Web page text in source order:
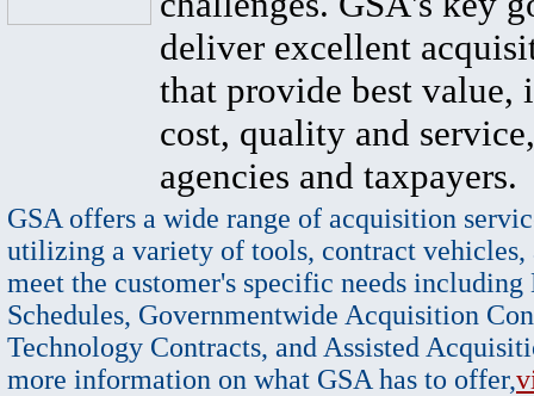
deliver excellent
that provide best value,
cost, quality and
agencies and taxpayers.
GSA offers a wide range of acquisition
utilizing a variety of tools, contract vehicles,
meet the customer's specific needs
Schedules, Governmentwide Acquisition
Technology Contracts, and Assisted
more information on what GSA has to offer,